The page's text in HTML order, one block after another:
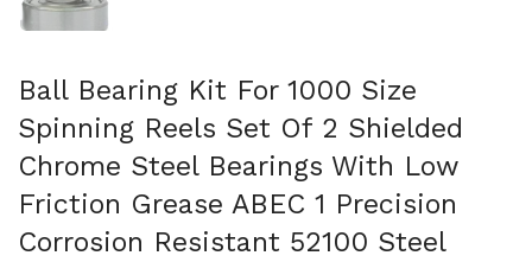
Ball Bearing Kit For 1000 Size
Spinning Reels Set Of 2 Shielded
Chrome Steel Bearings With Low
Friction Grease ABEC 1 Precision
Corrosion Resistant 52100 Steel